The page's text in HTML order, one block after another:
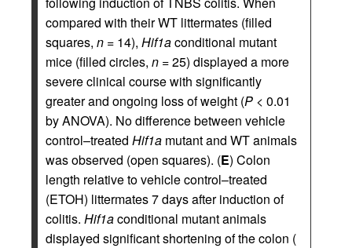
compared with their WT littermates (filled
squares, n = 14), Hif1aconditional mutant
mice (filled circles, n = 25) displayed a more
severe clinical course with significantly
greater and ongoing loss of weight (P < 0.01
by ANOVA). No difference between vehicle
control–treated Hif1a mutant and WT animals
was observed (open squares). (E) Colon
length relative to vehicle control–treated
(ETOH) littermates 7 days after induction of
colitis. Hif1aconditional mutant animals
displayed significant shortening of the colon (